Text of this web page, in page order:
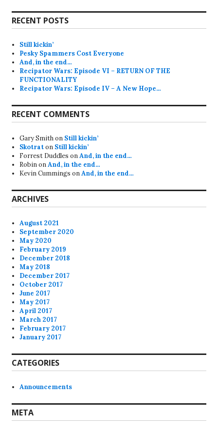
RECENT POSTS
Still kickin’
Pesky Spammers Cost Everyone
And, in the end…
Recipator Wars: Episode VI – RETURN OF THE
FUNCTIONALITY
Recipator Wars: Episode IV – A New Hope…
RECENT COMMENTS
Gary Smithon Still kickin’
Skotraton Still kickin’
Forrest Duddles onAnd, in the end…
RobinonAnd, in the end…
Kevin Cummings onAnd, in the end…
ARCHIVES
August 2021
September 2020
May 2020
February 2019
December 2018
May 2018
December 2017
October 2017
June 2017
May 2017
April 2017
March 2017
February 2017
January 2017
CATEGORIES
Announcements
META